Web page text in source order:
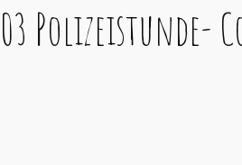
03 Polizeistunde-